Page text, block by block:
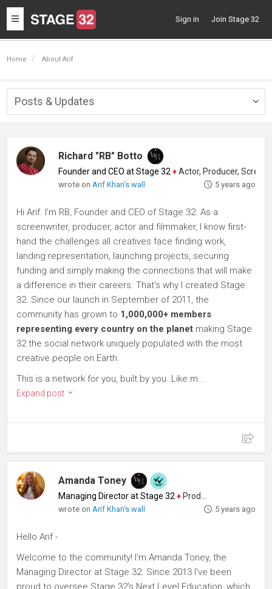
Toggle
navigation
Sign in Join Stage 32
Home About Arif
Posts & Updates
Richard "RB" Botto
Founder and CEO at Stage 32 ♦Actor, Producer, Screenwriter
wrote on Arif Khan's wall 5 years ago
Hi Arif. I'm RB, Founder and CEO of Stage 32. As a
screenwriter, producer, actor and filmmaker, I know first-
hand the challenges all creatives face finding work,
landing representation, launching projects, securing
funding and simply making the connections that will make
a difference in their careers. That's why I created Stage
32. Since our launch in September of 2011, the
community has grown to 1,000,000+ members
representing every country on the planet making Stage
32 the social network uniquely populated with the most
creative people on Earth.
This is a network for you, built by you. Like m...
Expand post
Amanda Toney
Managing Director at Stage 32 ♦ Producer
wrote on Arif Khan's wall 5 years ago
Hello Arif -
Welcome to the community! I'm Amanda Toney, the
Managing Director at Stage 32. Since 2013 I've been
proud to oversee Stage 32's Next Level Education, which